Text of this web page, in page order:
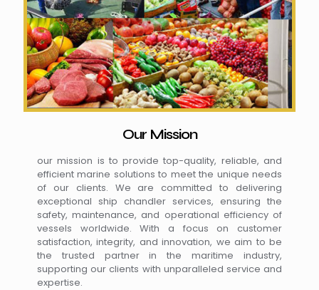
Our Mission
our mission is to provide top-quality, reliable, and
efficient marine solutions to meet the unique needs
of our clients. We are committed to delivering
exceptional ship chandler services, ensuring the
safety, maintenance, and operational efficiency of
vessels worldwide. With a focus on customer
satisfaction, integrity, and innovation, we aim to be
the trusted partner in the maritime industry,
supporting our clients with unparalleled service and
expertise.